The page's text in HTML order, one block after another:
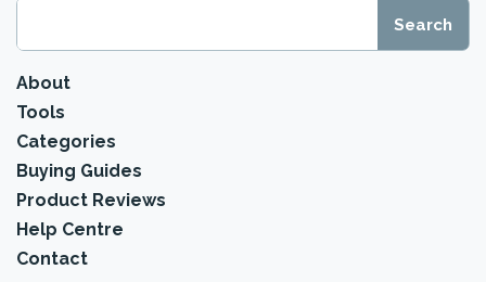
About
Tools
Categories
Buying Guides
Product Reviews
Help Centre
Contact